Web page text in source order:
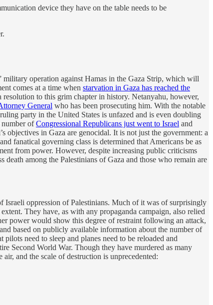
device they have on the table needs to be
operation against Hamas in the Gaza Strip, which will
comes at a time when starvation in Gaza has reached the
resolution to this grim chapter in history. Netanyahu, however,
General who has been prosecuting him. With the notable
party in the United States is unfazed and is even doubling
number ofCongressional Republicans just went to Israel and
objectives in Gaza are genocidal. It is not just the government: a
fanatical governing class is determined that Americans be as
from power. However, despite increasing public criticisms
among the Palestinians of Gaza and those who remain are
Israeli oppression of Palestinians. Much of it was of surprisingly
They have, as with any propaganda campaign, also relied
power would show this degree of restraint following an attack,
based on publicly available information about the number of
need to sleep and planes need to be reloaded and
Second World War. Though they have murdered as many
and the scale of destruction is unprecedented: